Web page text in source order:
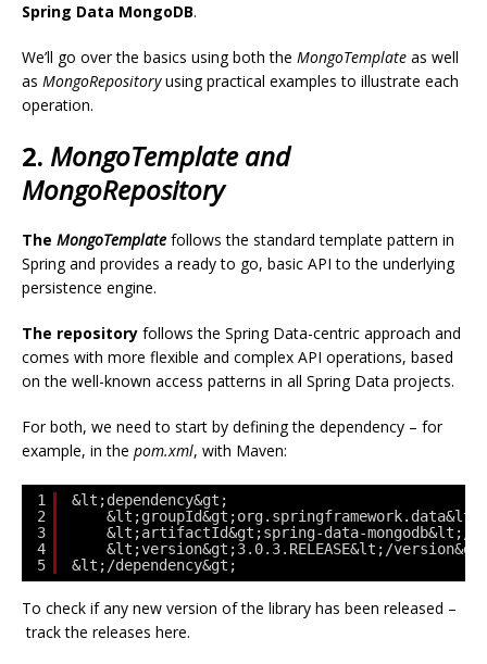
Spring Data MongoDB.
We’ll go over the basics using both the MongoTemplate as well
as MongoRepositoryusing practical examples to illustrate each
operation.
2. MongoTemplate and
MongoRepository
The MongoTemplate follows the standard template pattern in
Spring and provides a ready to go, basic API to the underlying
persistence engine.
The repository follows the Spring Data-centric approach and
comes with more flexible and complex API operations, based
on the well-known access patterns in all Spring Data projects.
For both, we need to start by defining the dependency – for
example, in the pom.xml, with Maven:
1
2
3
4
5
&lt;dependency&gt;
&lt;artifactId&gt;spring-data-mongodb&lt;/
&lt;version&gt;3.0.3.RELEASE&lt;/
&lt;/dependency&gt;
To check if any new version of the library has been released –
track the releases here.